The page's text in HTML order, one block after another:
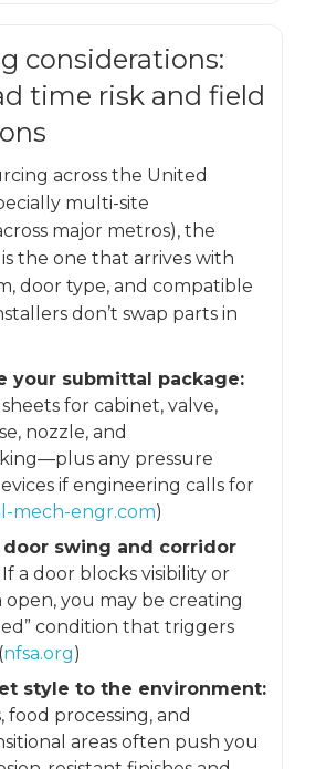
considerations:
time risk and field
across the United
multi-site
major metros), the
the one that arrives with
door type, and compatible
don’t swap parts in
your submittal package:
for cabinet, valve,
nozzle, and
any pressure
if engineering calls for
mech-engr.com)
swing and corridor
If a door blocks visibility or
open, you may be creating
condition that triggers
nfsa.org)
style to the environment:
food processing, and
areas often push you